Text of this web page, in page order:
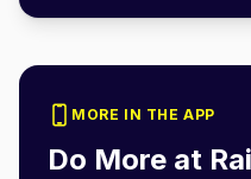
MORE IN THE APP
Do More at